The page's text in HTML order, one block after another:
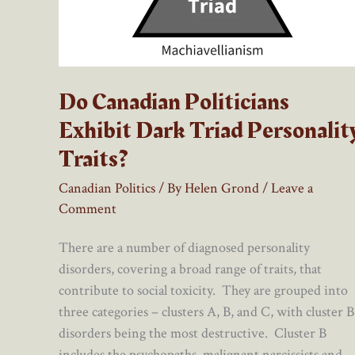
Do Canadian Politicians
Exhibit Dark Triad
Traits?
Canadian Politics/ ByHelen Grond/Leave a
Comment
There are a number of diagnosed personality
disorders, covering a broad range of traits, that
contribute to social toxicity. They are grouped into
three categories – clusters A, B, and C, with cluster B
disorders being the most destructive. Cluster B